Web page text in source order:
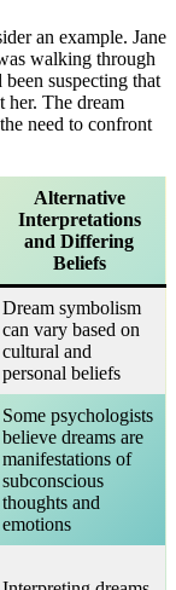
an example. Jane
walking through
suspecting that
her. The dream
need to confront
Alternative
Interpretations
and Differing
Beliefs
Dream symbolism
can vary based on
cultural and
personal beliefs
Some psychologists
believe dreams are
manifestations of
subconscious
thoughts and
emotions